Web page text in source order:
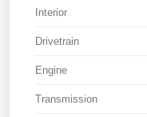
Interior
Drivetrain
Engine
Transmission